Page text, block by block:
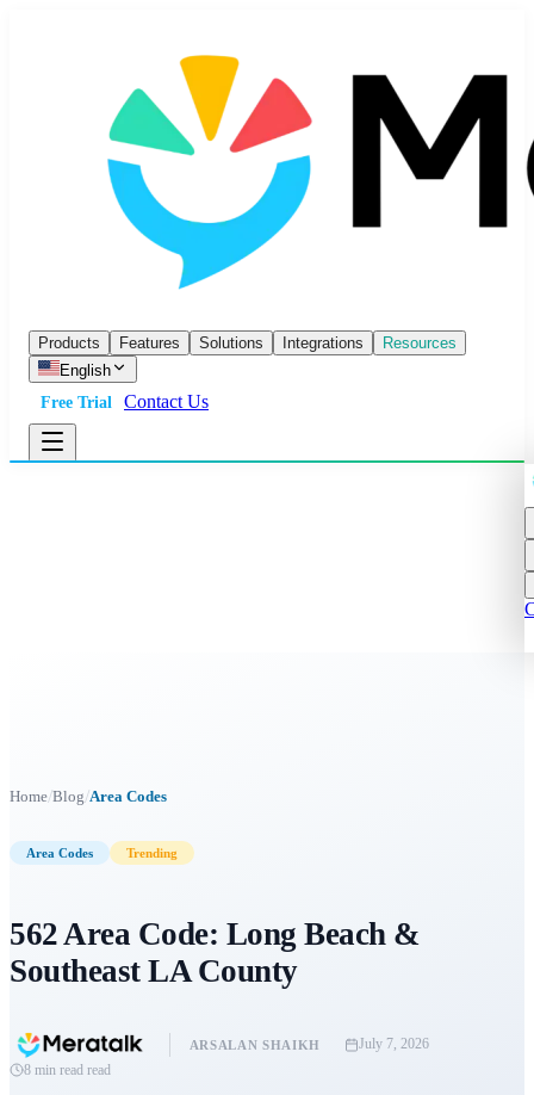
Products Features Solutions Integrations
Resources
English
Free Trial
Contact Us
Home/Blog/Area Codes
Area Codes Trending
562 Area Code: Long Beach &
Southeast LA County
ARSALAN SHAIKH
July 7, 2026
8 min read read